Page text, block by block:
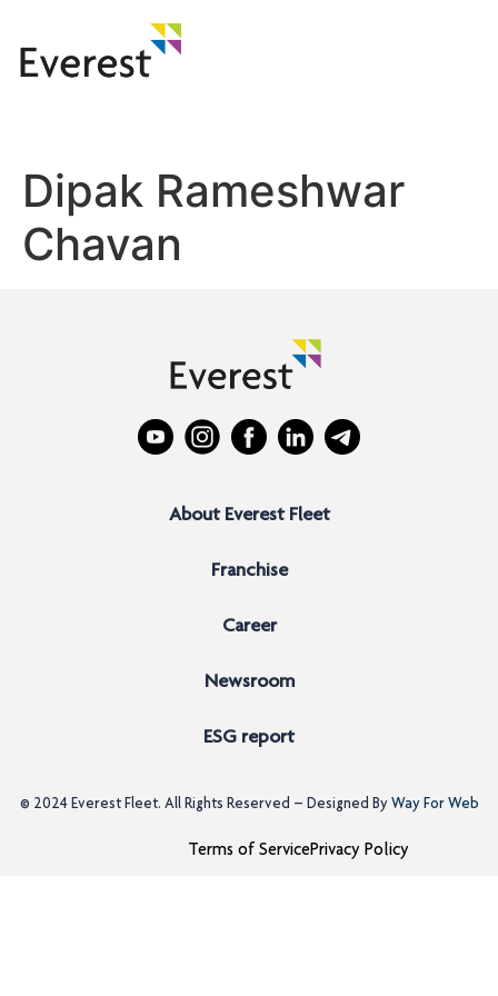
Dipak Rameshwar
Chavan
About Everest Fleet
Franchise
Career
Newsroom
ESG report
© 2024 Everest Fleet. All Rights Reserved – Designed ByWay For Web
Terms of ServicePrivacy Policy